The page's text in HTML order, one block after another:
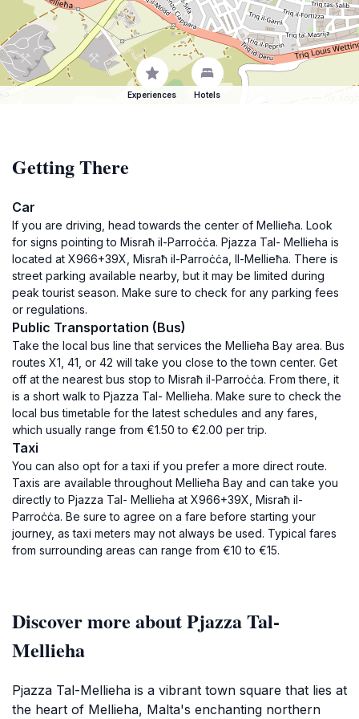
Experiences Hotels
Getting There
Car
If you are driving, head towards the center of Mellieħa. Look
for signs pointing to Misraħ il-Parroċċa. Pjazza Tal- Mellieha is
located at X966+39X, Misraħ il-Parroċċa, Il-Mellieħa. There is
street parking available nearby, but it may be limited during
peak tourist season. Make sure to check for any parking fees
or regulations.
Public Transportation (Bus)
Take the local bus line that services the Mellieħa Bay area. Bus
routes X1, 41, or 42 will take you close to the town center. Get
off at the nearest bus stop to Misraħ il-Parroċċa. From there, it
is a short walk to Pjazza Tal- Mellieha. Make sure to check the
local bus timetable for the latest schedules and any fares,
which usually range from €1.50 to €2.00 per trip.
Taxi
You can also opt for a taxi if you prefer a more direct route.
Taxis are available throughout Mellieħa Bay and can take you
directly to Pjazza Tal- Mellieha at X966+39X, Misraħ il-
Parroċċa. Be sure to agree on a fare before starting your
journey, as taxi meters may not always be used. Typical fares
from surrounding areas can range from €10 to €15.
Discover more about Pjazza Tal-
Mellieha
Pjazza Tal-Mellieha is a vibrant town square that lies at
the heart of Mellieha, Malta's enchanting northern